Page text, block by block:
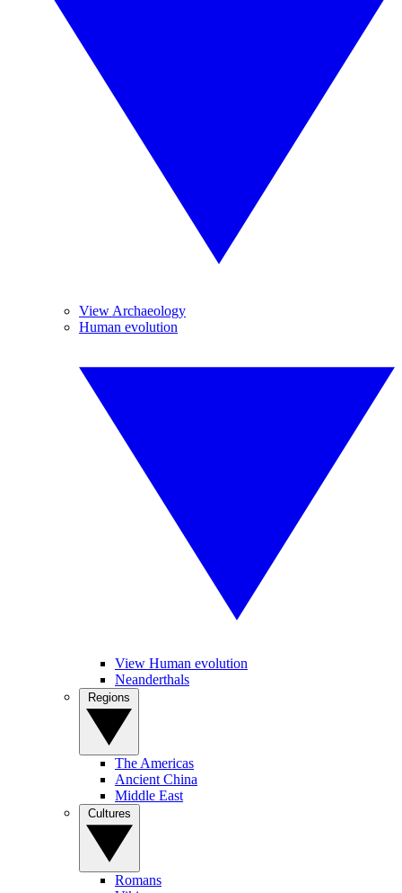
View Archaeology
Human evolution
View Human evolution
Neanderthals
The Americas
Ancient China
Middle East
Romans